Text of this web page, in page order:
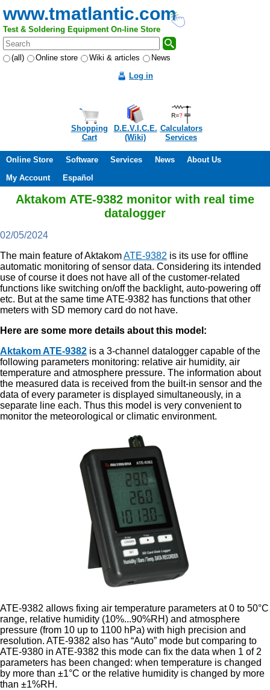
www.tmatlantic.com
Test & Soldering Equipment On-line Store
(all) Online store Wiki & articles
News
Log in
Shopping
Cart
D.E.V.I.C.E.
(Wiki)
Calculators
Services
Online Store Software Services News
About Us
My Account
Español
Aktakom ATE-9382 monitor with real time
datalogger
02/05/2024
The main feature of AktakomATE-9382 is its use for offline
automatic monitoring of sensor data. Considering its intended
use of course it does not have all of the customer-related
functions like switching on/off the backlight, auto-powering off
etc. But at the same time ATE-9382 has functions that other
meters with SD memory card do not have.
Here are some more details about this model:
Aktakom ATE-9382 is a 3-channel datalogger capable of the
following parameters monitoring: relative air humidity, air
temperature and atmosphere pressure. The information about
the measured data is received from the built-in sensor and the
data of every parameter is displayed simultaneously, in a
separate line each. Thus this model is very convenient to
monitor the meteorological or climatic environment.
ATE-9382 allows fixing air temperature parameters at 0 to 50°C
range, relative humidity (10%...90%RH) and atmosphere
pressure (from 10 up to 1100 hPa) with high precision and
resolution. ATE-9382 also has “Auto” mode but comparing to
ATE-9380 in ATE-9382 this mode can fix the data when 1 of 2
parameters has been changed: when temperature is changed
by more than ±1°C or the relative humidity is changed by more
than ±1%RH.